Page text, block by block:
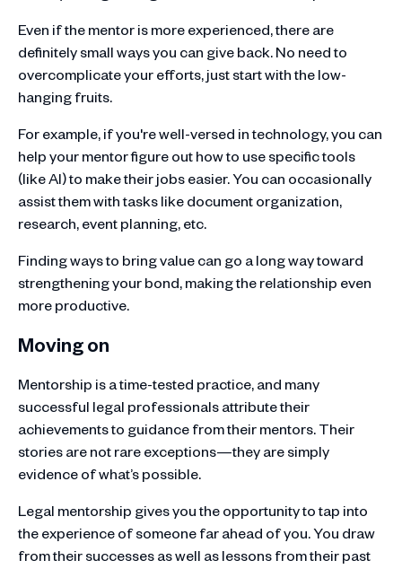
Even if the mentor is more experienced, there are
definitely small ways you can give back. No need to
overcomplicate your efforts, just start with the low-
hanging fruits.
For example, if you're well-versed in technology, you can
help your mentor figure out how to use specific tools
(like AI) to make their jobs easier. You can occasionally
assist them with tasks like document organization,
research, event planning, etc.
Finding ways to bring value can go a long way toward
strengthening your bond, making the relationship even
more productive.
Moving on
Mentorship is a time-tested practice, and many
successful legal professionals attribute their
achievements to guidance from their mentors. Their
stories are not rare exceptions—they are simply
evidence of what’s possible.
Legal mentorship gives you the opportunity to tap into
the experience of someone far ahead of you. You draw
from their successes as well as lessons from their past